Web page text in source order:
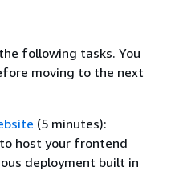
following tasks. You
moving to the next
(5 minutes):
host your frontend
deployment built in